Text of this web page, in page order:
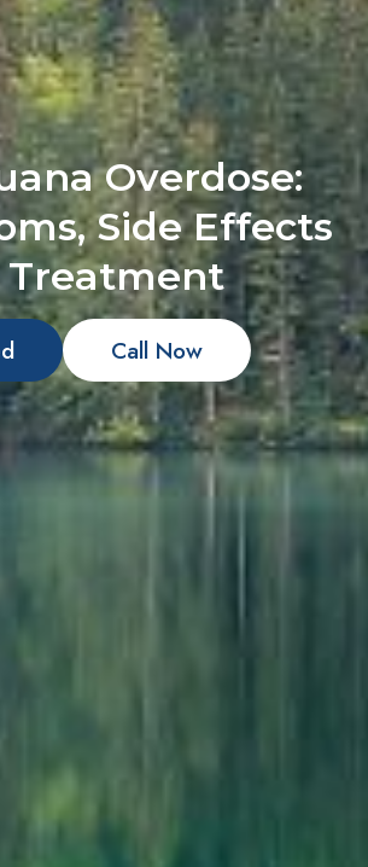
Overdose:
Side Effects
Treatment
Call Now